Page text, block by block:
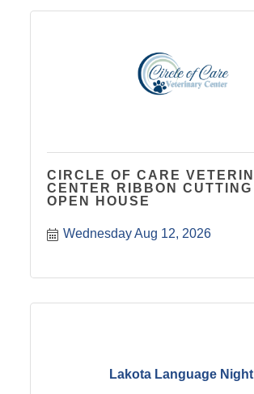
CIRCLE OF CARE
CENTER RIBBON CUTTING
OPEN HOUSE
Wednesday Aug 12, 2026
Lakota Language Night